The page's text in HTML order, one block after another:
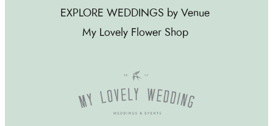
EXPLORE WEDDINGS by Venue
My Lovely Flower Shop